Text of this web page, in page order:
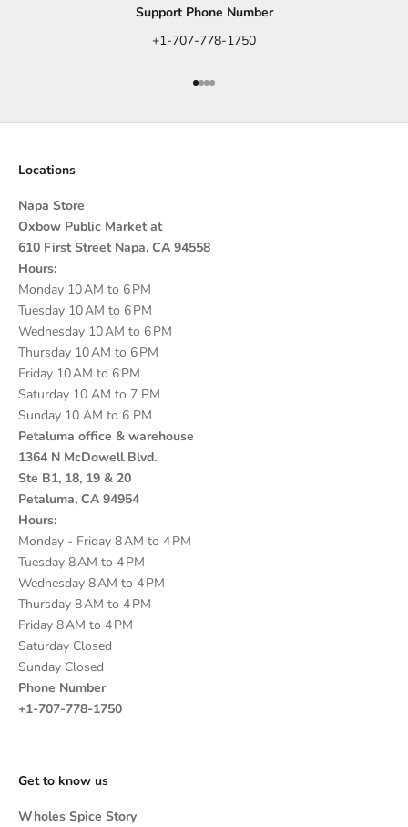
Support Phone Number
+1-707-778-1750
Go to item 1
Go to item 2
Go to item 3
Go to item 4
Locations
Napa Store
Oxbow Public Market at
610 First Street Napa, CA 94558
Hours:
Monday 10 AM to 6 PM
Tuesday 10 AM to 6 PM
Wednesday 10 AM to 6 PM
Thursday 10 AM to 6 PM
Friday 10 AM to 6 PM
Saturday 10 AM to 7 PM
Sunday 10 AM to 6 PM
Petaluma office & warehouse
1364 N McDowell Blvd.
Ste B1, 18, 19 & 20
Petaluma, CA 94954
Hours:
Monday - Friday 8 AM to 4 PM
Tuesday 8 AM to 4 PM
Wednesday 8 AM to 4 PM
Thursday 8 AM to 4 PM
Friday 8 AM to 4 PM
Saturday Closed
Sunday Closed
Phone Number
+1-707-778-1750
Get to know us
Wholes Spice Story